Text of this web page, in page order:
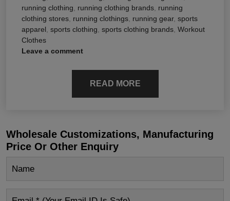
running clothing
running clothing brands running
clothing stores running clothings running gear, sports
apparel sports clothing sports clothing brands Workout
Clothes
Leave a comment
READ MORE
Wholesale Customizations, Manufacturing
Price Or Other Enquiry